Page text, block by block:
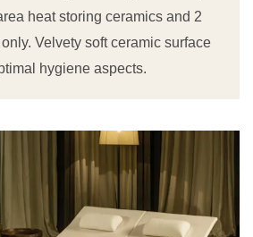
heat storing ceramics and 2
Velvety soft ceramic surface
hygiene aspects.